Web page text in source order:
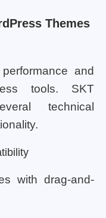
Themes
and
tools. SKT
technical
with drag-and-